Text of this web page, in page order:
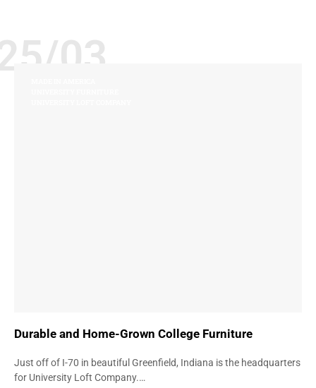
03
Durable and Home-Grown College Furniture
Just off of I-70 in beautiful Greenfield, Indiana is the headquarters
for University Loft Company.…